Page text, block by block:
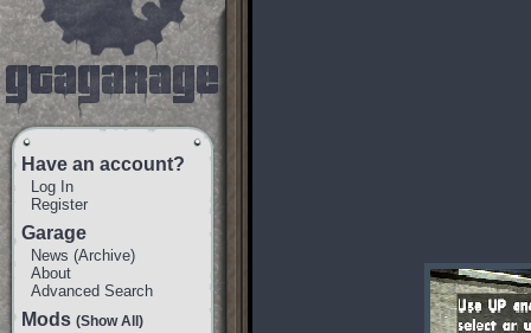
Have an account?
Log In
Register
Garage
News (Archive)
About
Advanced Search
Mods (Show All)